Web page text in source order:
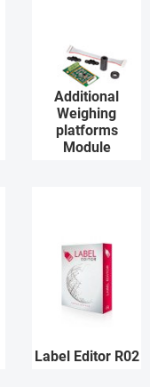
Additional
Weighing
platforms
Module
Label Editor R02